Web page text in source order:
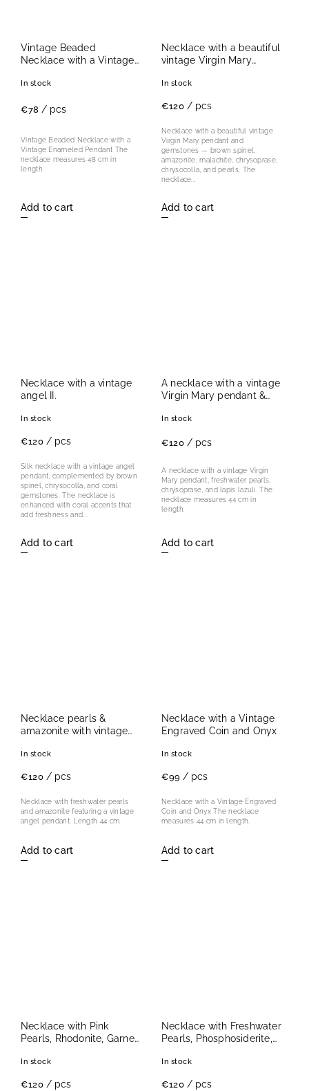
Vintage Beaded
Necklace with a Vintage
In stock
€78 / pcs
Add to cart
Vintage Beaded Necklace with a
Vintage Enameled Pendant The
necklace measures 48 cm in
length.
Necklace with a beautiful
vintage Virgin Mary
In stock
€120 / pcs
Add to cart
Necklace with a beautiful vintage
Virgin Mary pendant and
gemstones — brown spinel,
amazonite, malachite, chrysoprase,
chrysocolla, and pearls. The
necklace...
Necklace with a vintage
angel II.
In stock
€120 / pcs
Add to cart
Silk necklace with a vintage angel
pendant, complemented by brown
spinel, chrysocolla, and coral
gemstones. The necklace is
enhanced with coral accents that
add freshness and...
A necklace with a vintage
Virgin Mary pendant &
In stock
€120 / pcs
Add to cart
A necklace with a vintage Virgin
Mary pendant, freshwater pearls,
chrysoprase, and lapis lazuli. The
necklace measures 44 cm in
length.
Necklace pearls &
amazonite with vintage
In stock
€120 / pcs
Add to cart
Necklace with freshwater pearls
and amazonite featuring a vintage
angel pendant. Length 44 cm.
Necklace with a Vintage
Engraved Coin and Onyx
In stock
€99 / pcs
Add to cart
Necklace with a Vintage Engraved
Coin and Onyx The necklace
measures 44 cm in length.
Necklace with Pink
Pearls, Rhodonite, Garnet
In stock
€120 / pcs
Necklace with Freshwater
Pearls, Phosphosiderite,
Chrysocolla with Antique
In stock
€120 / pcs